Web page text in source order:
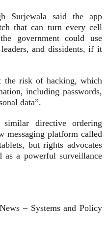
Surjewala said the app
that can turn every cell
government could use
and dissidents, if it
the risk of hacking, which
including passwords,
data”.
directive ordering
messaging platform called
but rights advocates
as a powerful surveillance
– Systems and Policy